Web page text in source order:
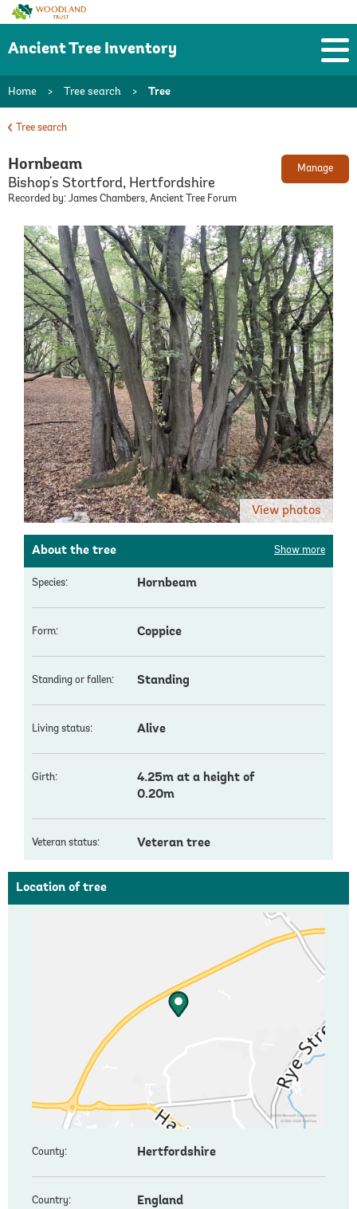
Woodland
Trust
Ancient Tree Inventory
Home > Tree search > Tree
Tree search
Manage
Hornbeam
Bishop's Stortford, Hertfordshire
Recorded by: James Chambers, Ancient Tree Forum
View photos
About the tree Show more
Species: Hornbeam
Form: Coppice
Standing or fallen: Standing
Living status: Alive
Girth:
4.25m at a height of
0.20m
Veteran status: Veteran tree
Location of tree
County: Hertfordshire
Country: England